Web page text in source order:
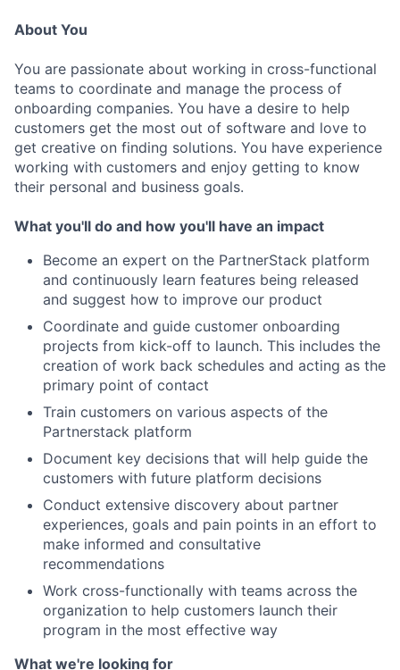
About You
You are passionate about working in cross-functional
teams to coordinate and manage the process of
onboarding companies. You have a desire to help
customers get the most out of software and love to
get creative on finding solutions. You have experience
working with customers and enjoy getting to know
their personal and business goals.
What you'll do and how you'll have an impact
Become an expert on the PartnerStack platform
and continuously learn features being released
and suggest how to improve our product
Coordinate and guide customer onboarding
projects from kick-off to launch. This includes the
creation of work back schedules and acting as the
primary point of contact
Train customers on various aspects of the
Partnerstack platform
Document key decisions that will help guide the
customers with future platform decisions
Conduct extensive discovery about partner
experiences, goals and pain points in an effort to
make informed and consultative
recommendations
Work cross-functionally with teams across the
organization to help customers launch their
program in the most effective way
What we're looking for